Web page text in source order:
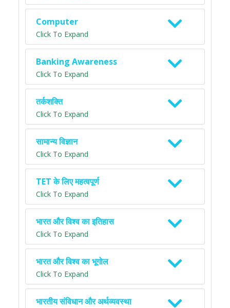
Computer
Click To Expand
Banking Awareness
Click To Expand
तर्कशक्ति
Click To Expand
सामान्य विज्ञान
Click To Expand
TET के लिए महत्वपूर्ण
Click To Expand
भारत और विश्व का इतिहास
Click To Expand
भारत और विश्व का भूगोल
Click To Expand
भारतीय संविधान और अर्थव्यवस्था